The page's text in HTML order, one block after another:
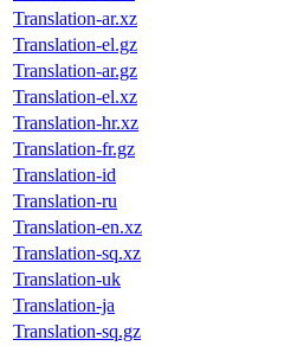
Translation-ar.xz
Translation-el.gz
Translation-ar.gz
Translation-el.xz
Translation-hr.xz
Translation-fr.gz
Translation-id
Translation-ru
Translation-en.xz
Translation-sq.xz
Translation-uk
Translation-ja
Translation-sq.gz